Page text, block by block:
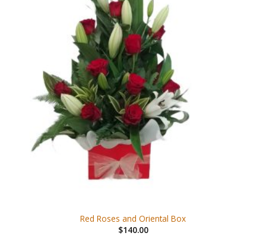
Red Roses and Oriental Box
$140.00